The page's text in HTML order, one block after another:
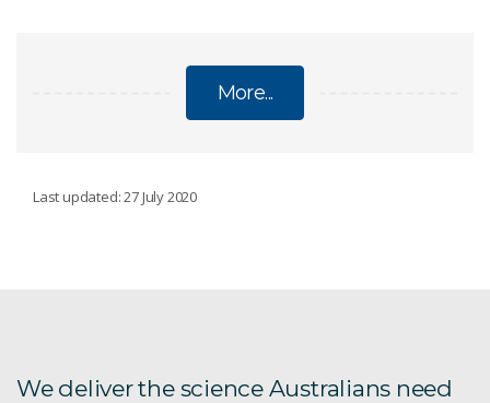
More...
Potential for change in efficiency
Last updated: 27 July 2020
We deliver the science Australians need